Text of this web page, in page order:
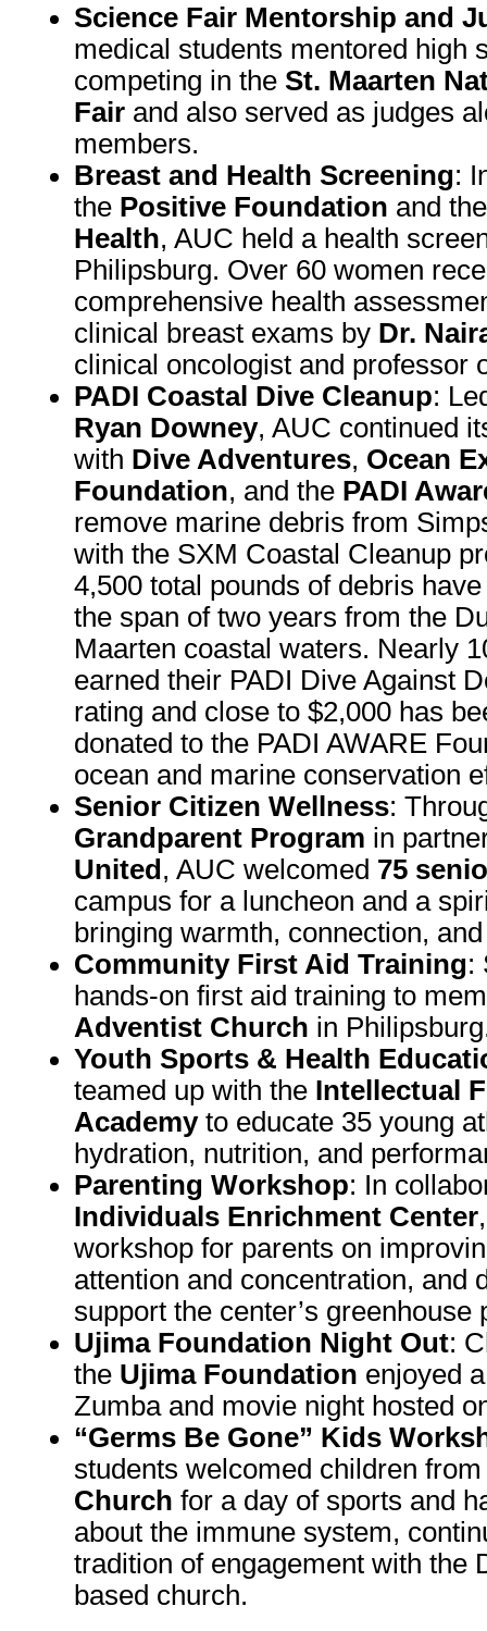
Science Fair Mentorship and
medical students mentored high
competing in the St. Maarten
Fair and also served as judges
members.
Breast and Health Screening:
the Positive Foundation and
Health, AUC held a health
Philipsburg. Over 60 women
comprehensive health
clinical breast exams by Dr.
clinical oncologist and professor
PADI Coastal Dive Cleanup:
Ryan Downey, AUC continued
with Dive Adventures, Ocean
Foundation, and the PADI
remove marine debris from
with the SXM Coastal Cleanup
4,500 total pounds of debris
the span of two years from the
Maarten coastal waters. Nearly
earned their PADI Dive Against
rating and close to $2,000 has
donated to the PADI AWARE
ocean and marine conservation
Senior Citizen Wellness:
Grandparent Program in
United, AUC welcomed 75
campus for a luncheon and a
bringing warmth, connection,
Community First Aid Training:
hands-on first aid training to
Adventist Church in
Youth Sports & Health
teamed up with the Intellectual
Academy to educate 35 young
hydration, nutrition, and
Parenting Workshop: In
Individuals Enrichment Center
workshop for parents on
attention and concentration, and
support the center’s greenhouse
Ujima Foundation Night Out:
the Ujima Foundation enjoyed
Zumba and movie night hosted
“Germs Be Gone” Kids
students welcomed children
Church for a day of sports and
about the immune system,
tradition of engagement with the
based church.